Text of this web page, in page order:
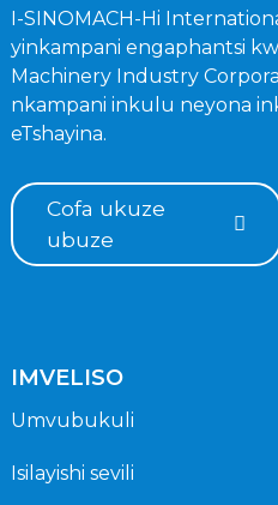
I-SINOMACH-Hi
yinkampani engaphantsi
Machinery Industry
nkampani inkulu neyona
eTshayina.
Cofa ukuze
ubuze
IMVELISO
Umvubukuli
Isilayishi sevili